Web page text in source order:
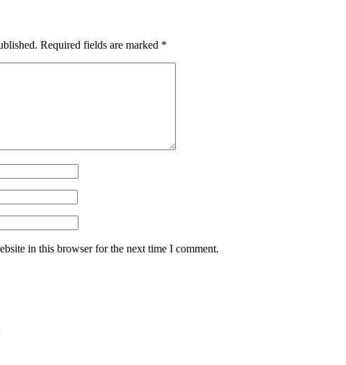
Required fields are marked *
in this browser for the next time I comment.